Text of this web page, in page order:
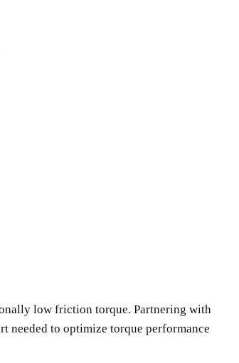
low friction torque. Partnering with
needed to optimize torque performance